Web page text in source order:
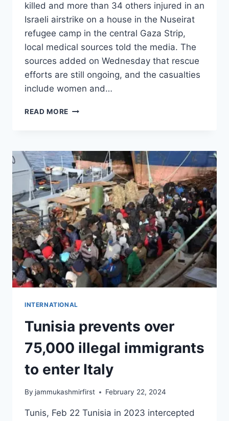
killed and more than 34 others injured in an
Israeli airstrike on a house in the Nuseirat
refugee camp in the central Gaza Strip,
local medical sources told the media. The
sources added on Wednesday that rescue
efforts are still ongoing, and the casualties
include women and…
READ MORE
INTERNATIONAL
Tunisia prevents over
75,000 illegal immigrants
to enter Italy
By jammukashmirfirst February 22, 2024
Tunis, Feb 22 Tunisia in 2023 intercepted